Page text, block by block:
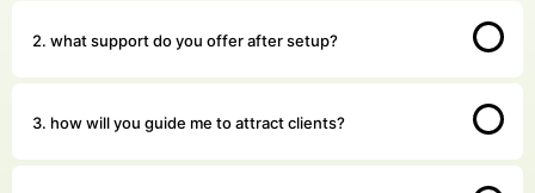
2. what support do you offer after setup?
3. how will you guide me to attract clients?